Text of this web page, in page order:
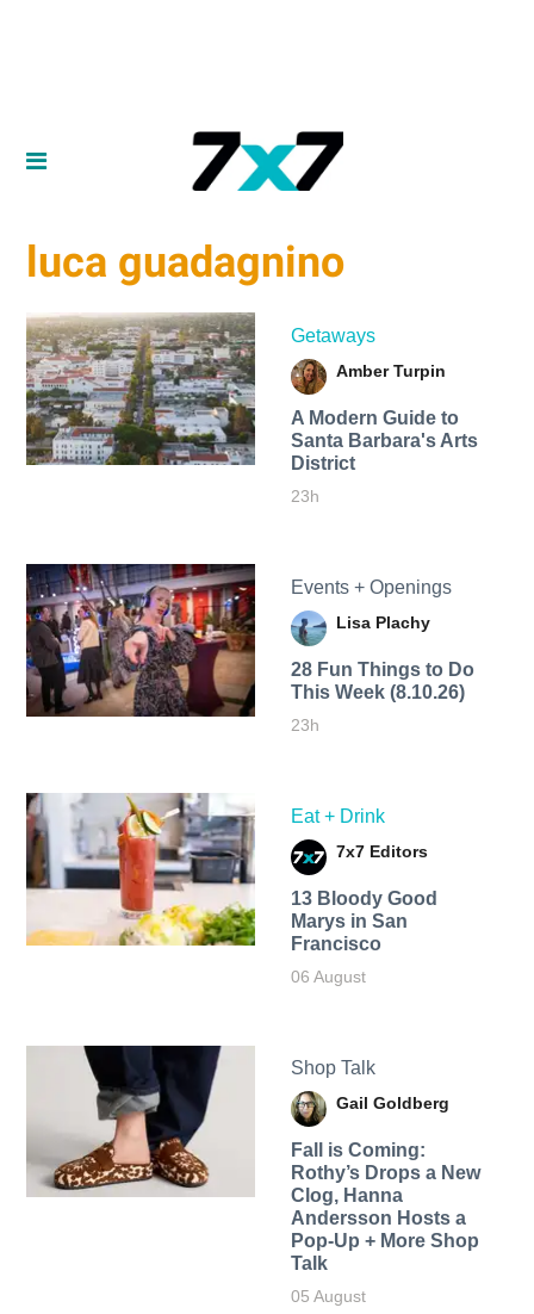
luca guadagnino
Getaways
Amber Turpin
A Modern Guide to
Santa Barbara's Arts
District
23h
Events + Openings
Lisa Plachy
28 Fun Things to Do
This Week (8.10.26)
23h
Eat + Drink
7x7 Editors
13 Bloody Good
Marys in San
Francisco
06 August
Shop Talk
Gail Goldberg
Fall is Coming:
Rothy’s Drops a New
Clog, Hanna
Andersson Hosts a
Pop-Up + More Shop
Talk
05 August